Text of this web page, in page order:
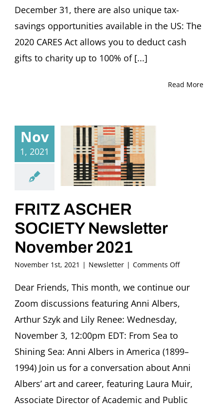
December 31, there are also unique tax-
savings opportunities available in the US: The
2020 CARES Act allows you to deduct cash
gifts to charity up to 100% of [...]
Read More
Nov
1, 2021
FRITZ ASCHER
SOCIETY Newsletter
November 2021
November 1st, 2021 | Newsletter | Comments Offon
ASCHER
Newsletter
Dear Friends, This month, we continue our
Zoom discussions featuring Anni Albers,
Arthur Szyk and Lily Renee: Wednesday,
November 3, 12:00pm EDT: From Sea to
Shining Sea: Anni Albers in America (1899–
1994) Join us for a conversation about Anni
Albers’ art and career, featuring Laura Muir,
Associate Director of Academic and Public